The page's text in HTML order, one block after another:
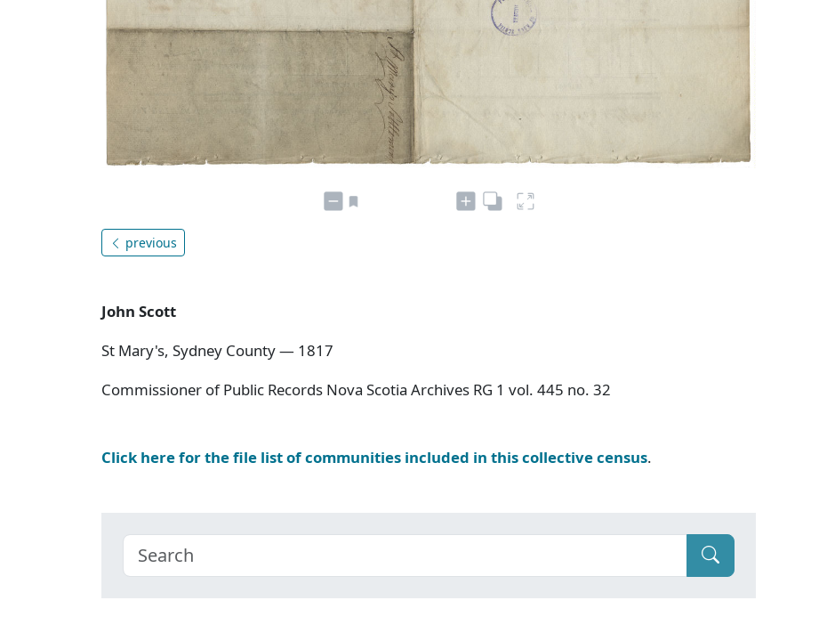
previous
John Scott
St Mary's, Sydney County — 1817
Commissioner of Public Records Nova Scotia Archives RG 1 vol. 445 no. 32
Click here for the file list of communities included in this collective census.